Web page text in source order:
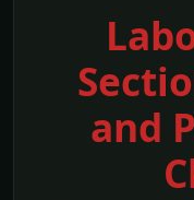
and